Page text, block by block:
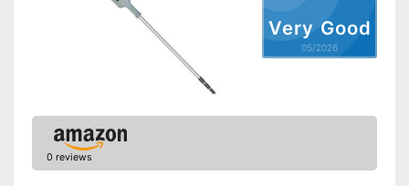
ordered separately
Dirt collector not removable
Very Good
05/2026
0 reviews